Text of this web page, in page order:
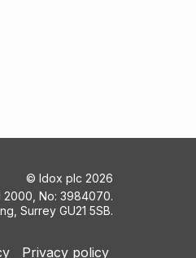
© Idox plc 2026
2000, No: 3984070.
Surrey GU21 5SB.
Privacy policy